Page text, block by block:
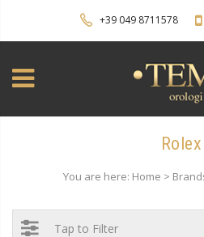
+39 049 8711578
Rolex
You are here: Home >
Tap to Filter